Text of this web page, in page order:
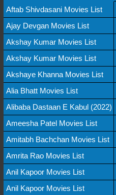
Aftab Shivdasani Movies List
Ajay Devgan Movies List
Akshay Kumar Movies List
Akshay Kumar Movies List
Akshaye Khanna Movies List
Alia Bhatt Movies List
Alibaba Dastaan E Kabul (2022)
Ameesha Patel Movies List
Amitabh Bachchan Movies List
Amrita Rao Movies List
Anil Kapoor Movies List
Anil Kapoor Movies List